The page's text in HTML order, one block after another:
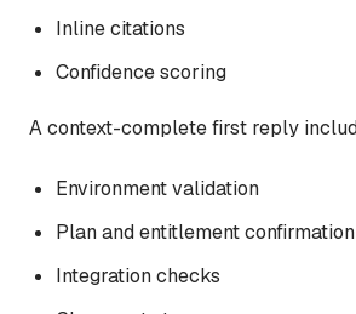
Inline citations
Confidence scoring
A context-complete first reply
Environment validation
Plan and entitlement confirmation
Integration checks